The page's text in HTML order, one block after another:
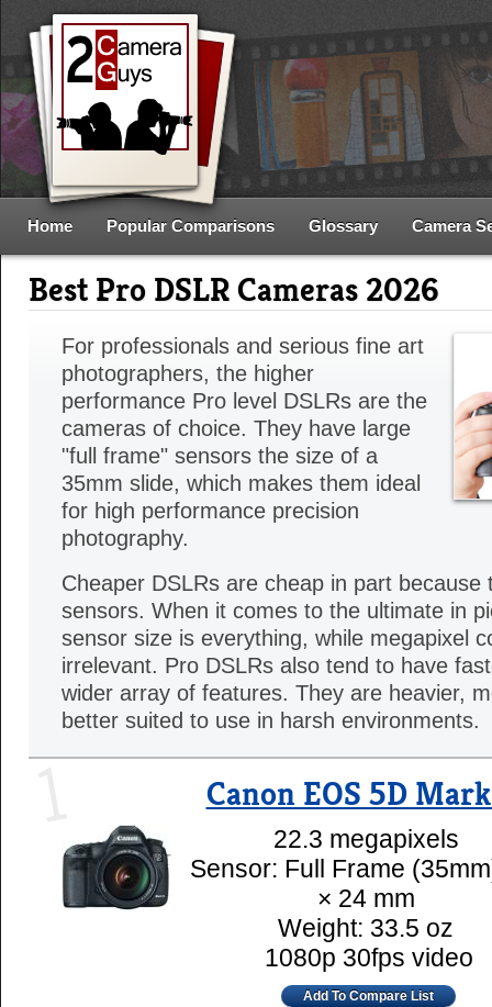
Home Popular Comparisons Glossary Camera
Best Pro DSLR Cameras 2026
For professionals and serious fine art
photographers, the higher
performance Pro level DSLRs are the
cameras of choice. They have large
"full frame" sensors the size of a
35mm slide, which makes them ideal
for high performance precision
photography.
Cheaper DSLRs are cheap in part because
sensors. When it comes to the ultimate in
sensor size is everything, while megapixel
irrelevant. Pro DSLRs also tend to have
wider array of features. They are heavier,
better suited to use in harsh environments.
Canon EOS 5D
22.3 megapixels
Sensor: Full Frame
× 24 mm
Weight: 33.5 oz
1080p 30fps video
Add To Compare List